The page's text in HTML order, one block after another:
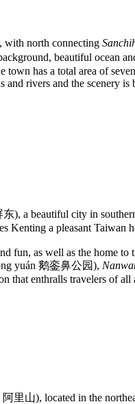
with north connecting
beautiful ocean
town has a total area of
and rivers and the scenery is
), a beautiful city in
Kenting a pleasant Taiwan
fun, as well as the home
yuán 鹅銮鼻公园),
that enthralls travelers of all
里山), located in the